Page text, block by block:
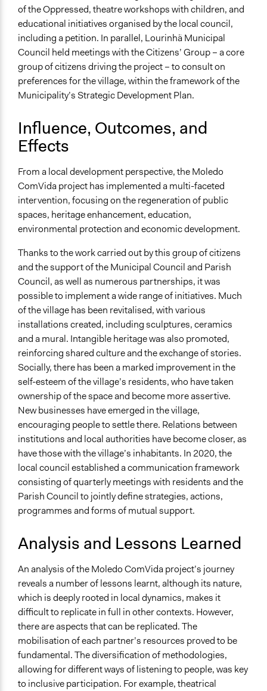
of the Oppressed, theatre workshops with children, and
educational initiatives organised by the local council,
including a petition. In parallel, Lourinhã Municipal
Council held meetings with the Citizens’ Group – a core
group of citizens driving the project – to consult on
preferences for the village, within the framework of the
Municipality’s Strategic Development Plan.
Influence, Outcomes, and
Effects
From a local development perspective, the Moledo
ComVida project has implemented a multi-faceted
intervention, focusing on the regeneration of public
spaces, heritage enhancement, education,
environmental protection and economic development.
Thanks to the work carried out by this group of citizens
and the support of the Municipal Council and Parish
Council, as well as numerous partnerships, it was
possible to implement a wide range of initiatives. Much
of the village has been revitalised, with various
installations created, including sculptures, ceramics
and a mural. Intangible heritage was also promoted,
reinforcing shared culture and the exchange of stories.
Socially, there has been a marked improvement in the
self-esteem of the village’s residents, who have taken
ownership of the space and become more assertive.
New businesses have emerged in the village,
encouraging people to settle there. Relations between
institutions and local authorities have become closer, as
have those with the village’s inhabitants. In 2020, the
local council established a communication framework
consisting of quarterly meetings with residents and the
Parish Council to jointly define strategies, actions,
programmes and forms of mutual support.
Analysis and Lessons Learned
An analysis of the Moledo ComVida project’s journey
reveals a number of lessons learnt, although its nature,
which is deeply rooted in local dynamics, makes it
difficult to replicate in full in other contexts. However,
there are aspects that can be replicated. The
mobilisation of each partner’s resources proved to be
fundamental. The diversification of methodologies,
allowing for different ways of listening to people, was key
to inclusive participation. For example, theatrical